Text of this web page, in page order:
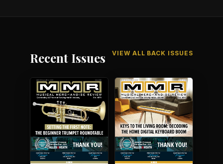
Recent Issues VIEW ALL BACK ISSUES